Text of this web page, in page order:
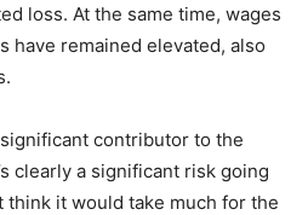
loss. At the same time, wages
have remained elevated, also
contributor to the
clearly a significant risk going
think it would take much for the